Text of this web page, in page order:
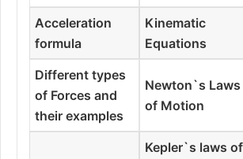
Acceleration
formula
Kinematic
Equations
Different types
of Forces and
their examples
Newton`s Laws
of Motion
Kepler`s laws of